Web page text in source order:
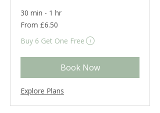
30 min - 1 hr
From
6.50
pounds
From £6.50
Buy 6 Get One Free
Book Now
Explore Plans